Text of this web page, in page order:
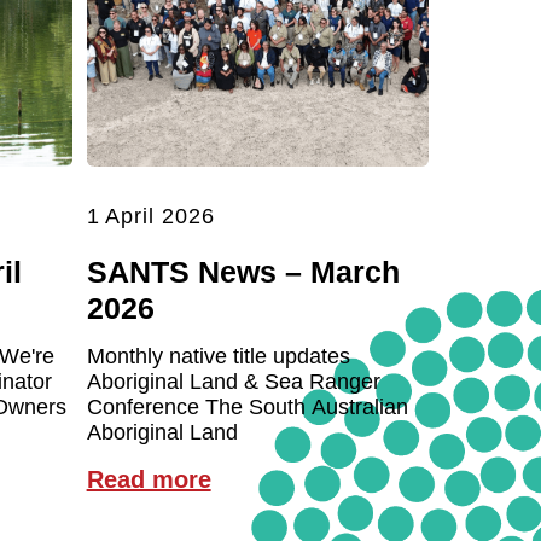
1 April 2026
SANTS News – March
2026
Monthly native title updates
Aboriginal Land & Sea Ranger
Conference The South Australian
Aboriginal Land
Read more